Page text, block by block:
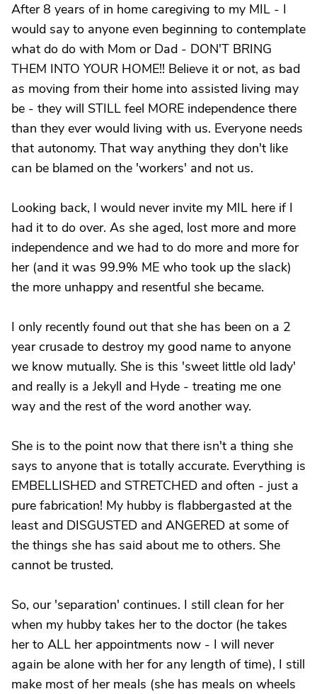
After 8 years of in home caregiving to my MIL - I
would say to anyone even beginning to contemplate
what do do with Mom or Dad - DON'T BRING
THEM INTO YOUR HOME!! Believe it or not, as bad
as moving from their home into assisted living may
be - they will STILL feel MORE independence there
than they ever would living with us. Everyone needs
that autonomy. That way anything they don't like
can be blamed on the 'workers' and not us.
Looking back, I would never invite my MIL here if I
had it to do over. As she aged, lost more and more
independence and we had to do more and more for
her (and it was 99.9% ME who took up the slack)
the more unhappy and resentful she became.
I only recently found out that she has been on a 2
year crusade to destroy my good name to anyone
we know mutually. She is this 'sweet little old lady'
and really is a Jekyll and Hyde - treating me one
way and the rest of the word another way.
She is to the point now that there isn't a thing she
says to anyone that is totally accurate. Everything is
EMBELLISHED and STRETCHED and often - just a
pure fabrication! My hubby is flabbergasted at the
least and DISGUSTED and ANGERED at some of
the things she has said about me to others. She
cannot be trusted.
So, our 'separation' continues. I still clean for her
when my hubby takes her to the doctor (he takes
her to ALL her appointments now - I will never
again be alone with her for any length of time), I still
make most of her meals (she has meals on wheels